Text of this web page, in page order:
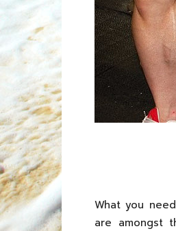
What you
are amongst